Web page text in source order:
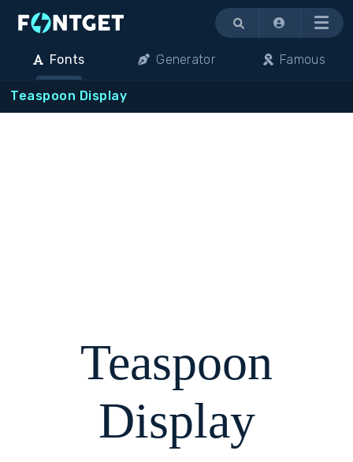
Menu
Fonts Generator Famous
Teaspoon Display
Teaspoon
Display